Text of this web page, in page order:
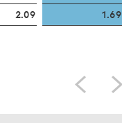
2.09 1.69